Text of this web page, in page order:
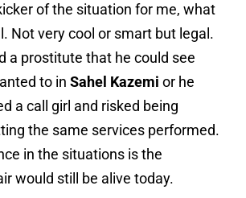
of the situation for me, what
Not very cool or smart but legal.
a prostitute that he could see
to in Sahel Kazemi or he
a call girl and risked being
the same services performed.
in the situations is the
would still be alive today.